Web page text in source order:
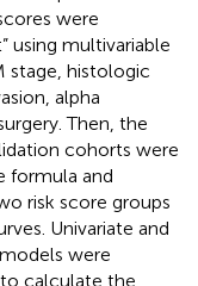
were
using multivariable
stage, histologic
alpha
Then, the
cohorts were
formula and
risk score groups
Univariate and
were
calculate the